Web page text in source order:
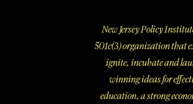
New Jersey Policy
501c(3) organization that
ignite, incubate and
winning ideas for
education, a strong